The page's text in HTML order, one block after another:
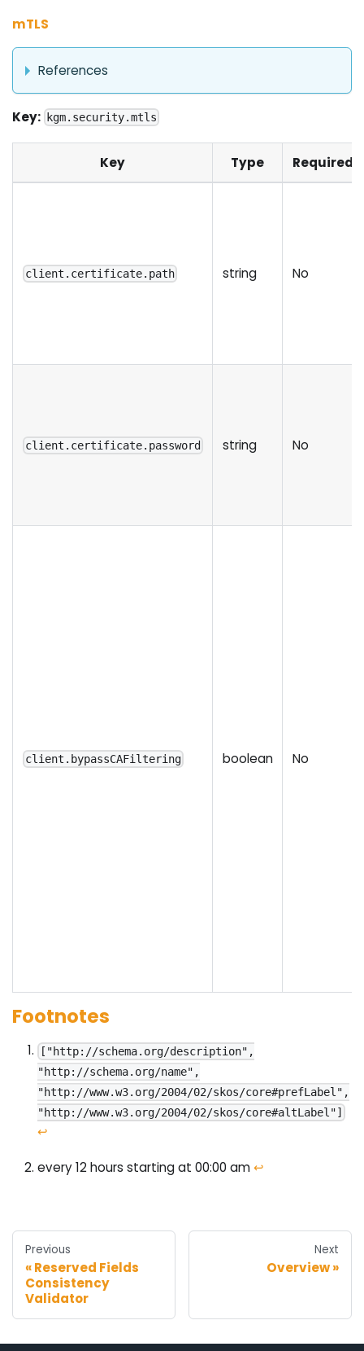
mTLS
References
Key: kgm.security.mtls
Key Type Required
client.certificate.path string No
client.certificate.password string No
client.bypassCAFiltering boolean No
Footnotes
["http://schema.org/description",
"http://schema.org/name",
"http://www.w3.org/2004/02/skos/core#prefLabel",
"http://www.w3.org/2004/02/skos/core#altLabel"]
↩
every 12 hours starting at 00:00 am↩
Previous
Reserved Fields
Consistency
Validator
Next
Overview